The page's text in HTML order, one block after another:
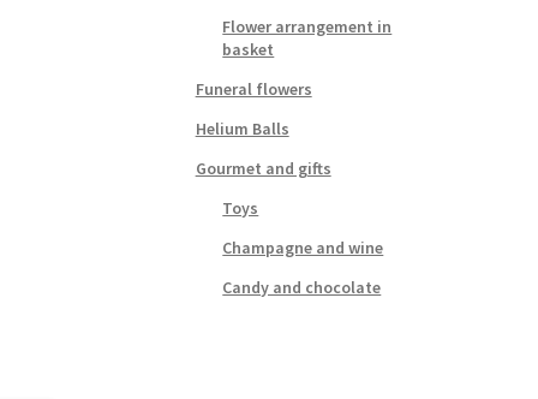
Flower arrangement in
basket
Funeral flowers
Helium Balls
Gourmet and gifts
Toys
Champagne and wine
Candy and chocolate